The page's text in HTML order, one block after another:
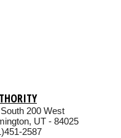
200 West
UT - 84025
2587